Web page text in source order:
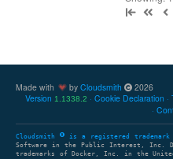
Made with by Cloudsmith
2026
Version 1.1338.2 Cookie Declaration
Cloudsmith is a registered trademark
Software in the Public Interest, Inc.
trademarks of Docker, Inc. in the